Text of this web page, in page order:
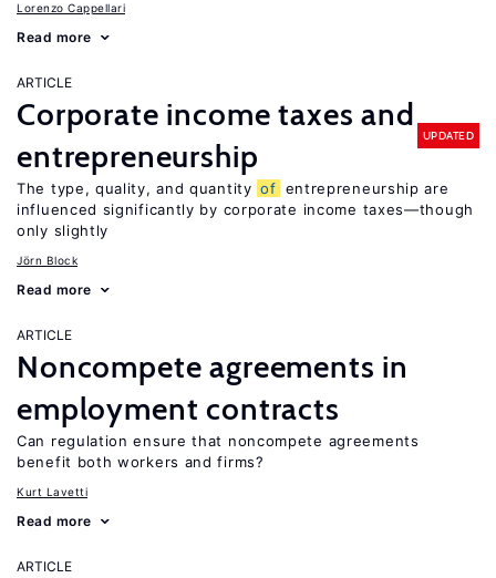
Lorenzo Cappellari
Read more
ARTICLE
Corporate income taxes and
entrepreneurship
UPDATED
The type, quality, and quantity of entrepreneurship are
influenced significantly by corporate income taxes—though
only slightly
Jörn Block
Read more
ARTICLE
Noncompete agreements in
employment contracts
Can regulation ensure that noncompete agreements
benefit both workers and firms?
Kurt Lavetti
Read more
ARTICLE